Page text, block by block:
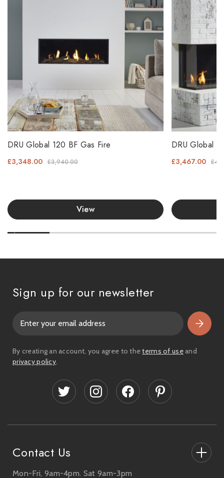
DRU Global 120 BF Gas Fire
£3,940.00
£3,348.00
View
DRU Global
£3,467.00
Contact Us
27-33 The High Street, Totton, UK
Mon-Fri, 9am-4pm. Sat 9am-3pm
Sign up for our newsletter
iBy creating an account, you agree to theterms of useand
privacy policy.